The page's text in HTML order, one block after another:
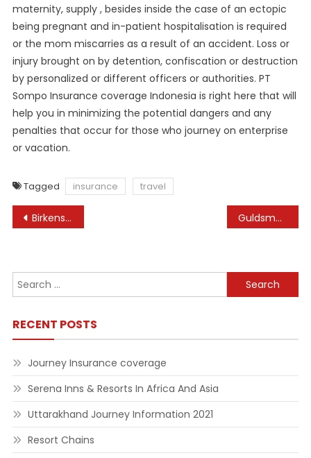
maternity, supply , besides inside the case of an ectopic
being pregnant and in-patient hospitalisation is required
or the mom miscarries as a result of an accident. Loss or
injury brought on by detention, confiscation or destruction
by personalized or different officers or authorities. PT
Sompo Insurance coverage Indonesia is right here that will
help you in minimizing the potential dangers and any
penalties that occur for those who journey on enterprise
or vacation.
Tagged insurance travel
Post
Birkenstock On-line Store Guldsmeden Lodges
Search
for:
RECENT POSTS
Journey Insurance coverage
Serena Inns & Resorts In Africa And Asia
Uttarakhand Journey Information 2021
Resort Chains